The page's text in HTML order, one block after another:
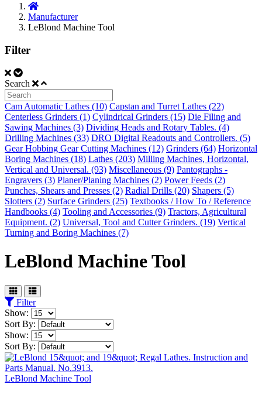
Manufacturer
LeBlond Machine Tool
Filter
Search
Cam Automatic Lathes (10) Capstan and Turret Lathes (22)
Centerless Grinders (1) Cylindrical Grinders (15) Die Filing and
Sawing Machines (3) Dividing Heads and Rotary Tables. (4)
Drilling Machines (33) DRO Digital Readouts and Controllers. (5)
Gear Hobbing Gear Cutting Machines (12) Grinders (64) Horizontal
Boring Machines (18) Lathes (203) Milling Machines, Horizontal,
Vertical and Universal. (93) Miscellaneous (9) Pantographs -
Engravers (3) Planer/Planing Machines (2) Power Feeds (2)
Punches, Shears and Presses (2) Radial Drills (20) Shapers (5)
Slotters (2) Surface Grinders (25) Textbooks / How To / Reference
Handbooks (4) Tooling and Accessories (9) Tractors, Agricultural
Equipment. (2) Universal, Tool and Cutter Grinders. (19) Vertical
Turning and Boring Machines (7)
LeBlond Machine Tool
Filter
Show:
Sort By:
Show:
Sort By:
LeBlond Machine Tool